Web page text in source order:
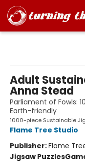
Adult
Anna Stead
Parliament of Fowls:
Earth-friendly
1000-piece Sustainable
Flame Tree Studio
Publisher:Flame
Jigsaw Puzzles